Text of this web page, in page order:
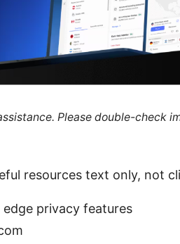
Please double-check
resources text only, not
privacy features